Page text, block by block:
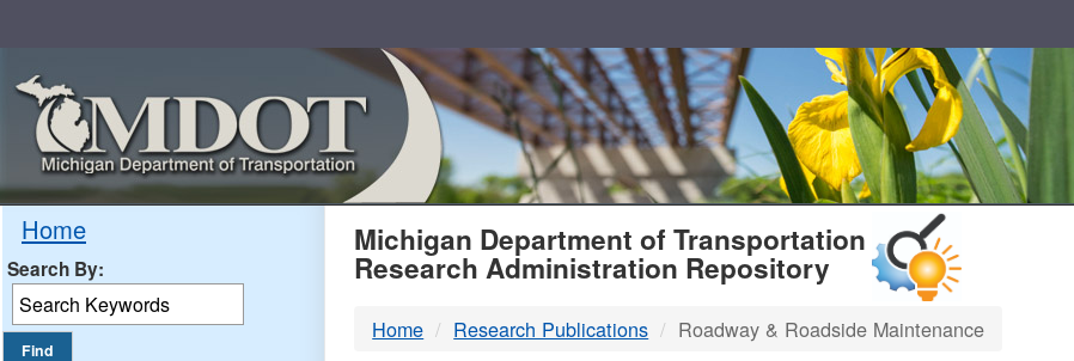
Home
Search By: MDOT
Michigan Department of Transportation
Research Administration Repository
Home Research Publications Roadway & Roadside Maintenance